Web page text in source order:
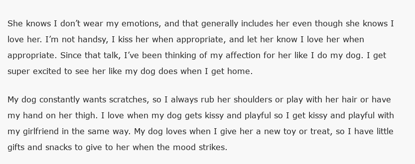
She knows I don’t wear my emotions, and that generally includes her even though she knows I
love her. I’m not handsy, I kiss her when appropriate, and let her know I love her when
appropriate. Since that talk, I’ve been thinking of my affection for her like I do my dog. I get
super excited to see her like my dog does when I get home.
My dog constantly wants scratches, so I always rub her shoulders or play with her hair or have
my hand on her thigh. I love when my dog gets kissy and playful so I get kissy and playful with
my girlfriend in the same way. My dog loves when I give her a new toy or treat, so I have little
gifts and snacks to give to her when the mood strikes.